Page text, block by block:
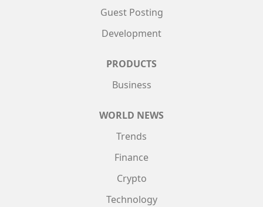
Guest Posting
Development
PRODUCTS
Business
WORLD NEWS
Trends
Finance
Crypto
Technology